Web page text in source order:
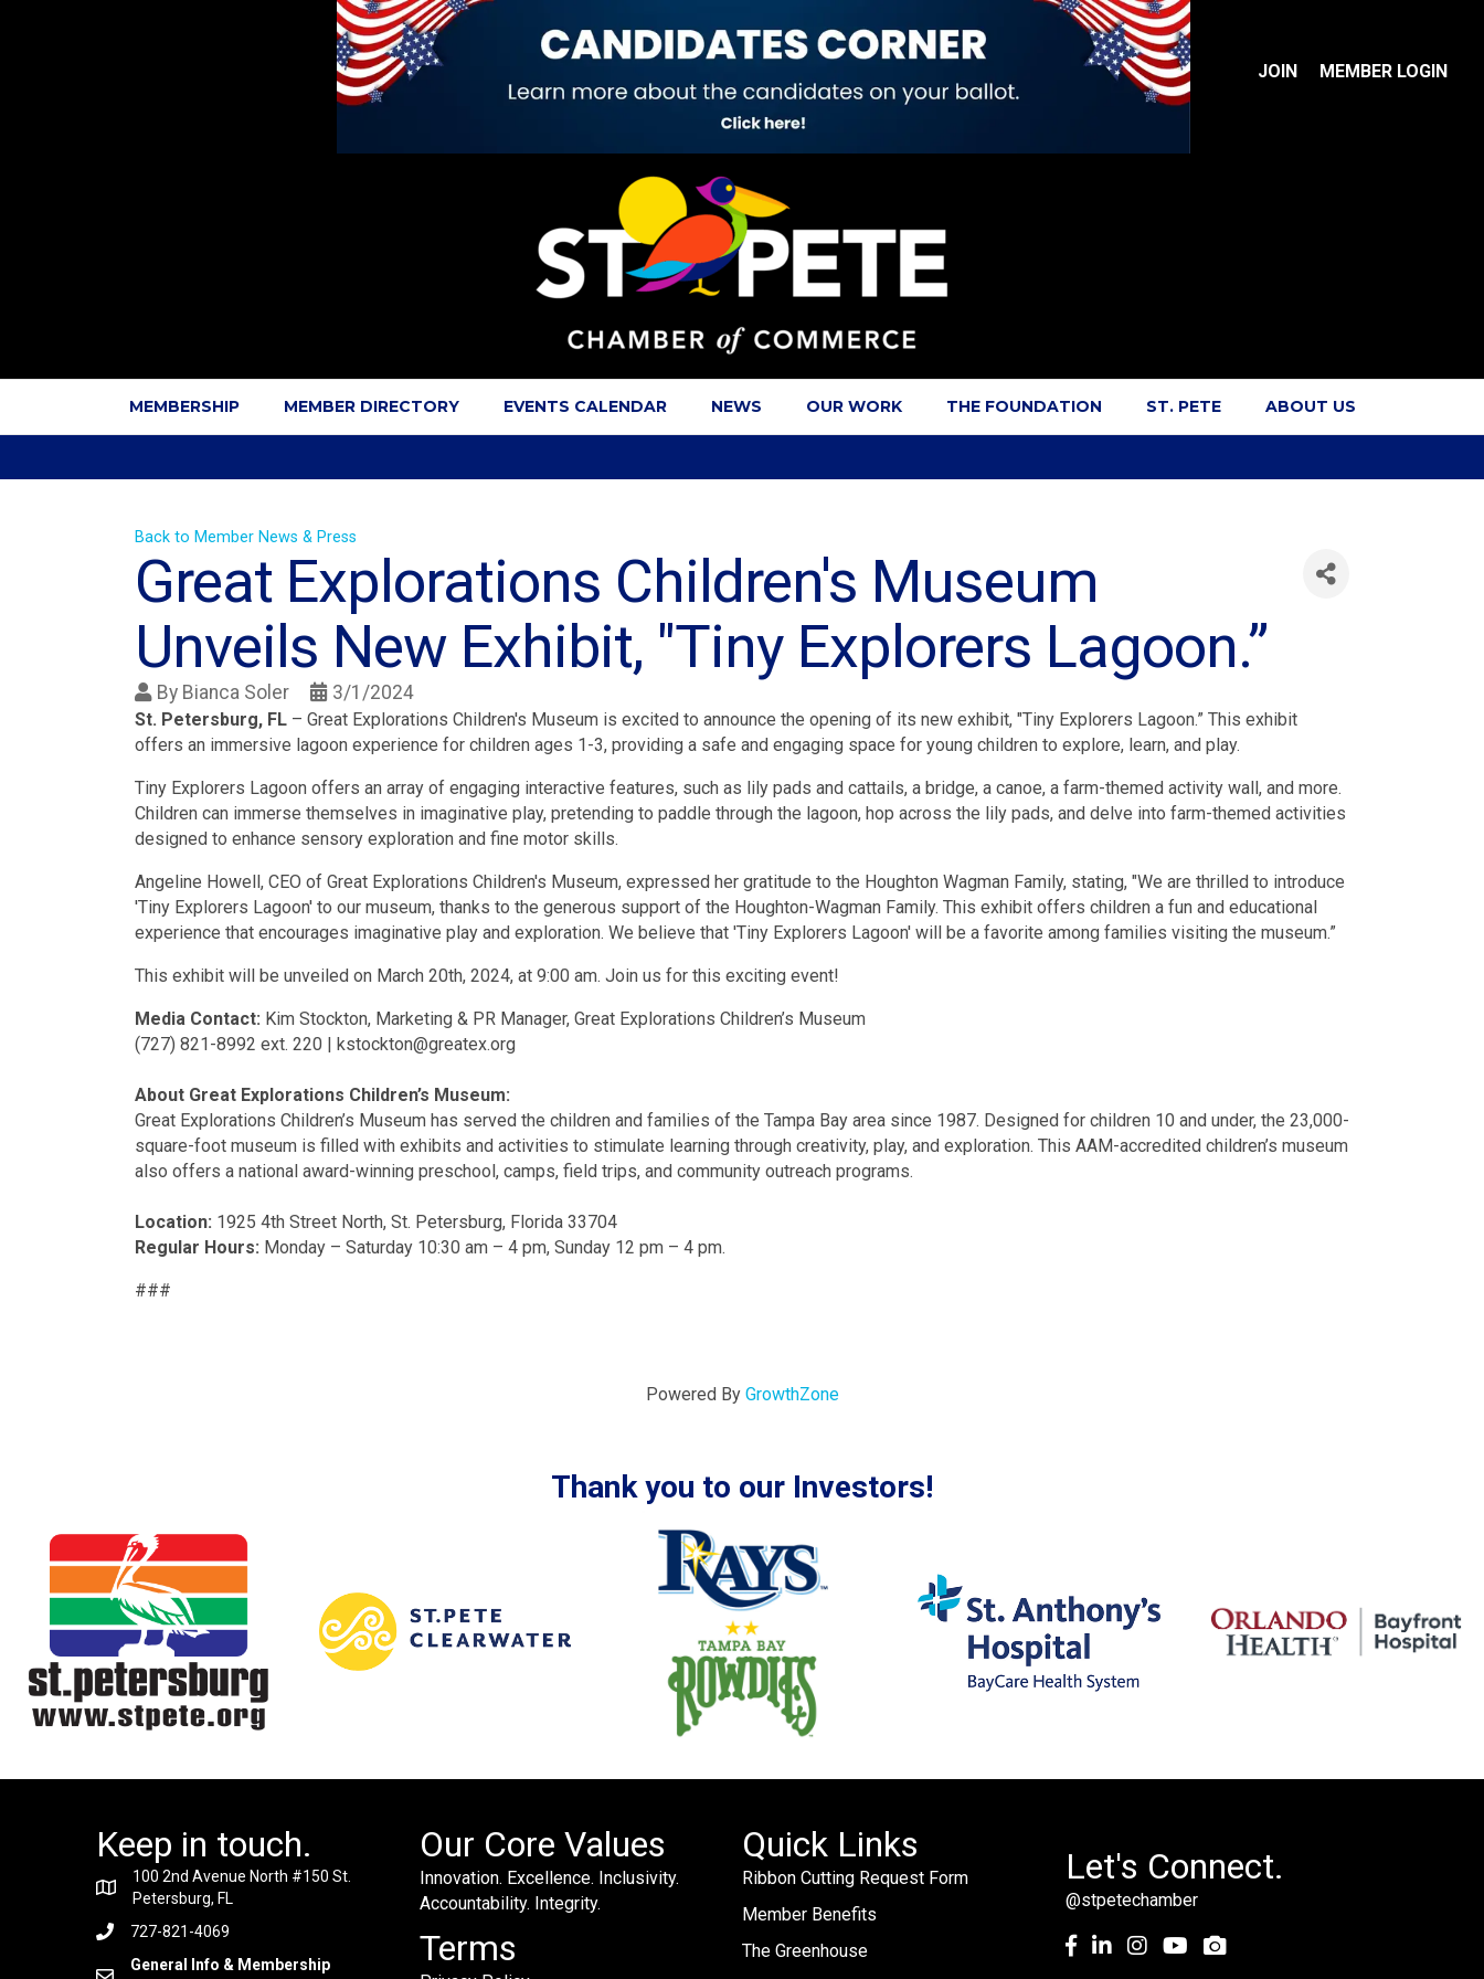
JOIN MEMBER LOGIN
MEMBERSHIP MEMBER DIRECTORY EVENTS CALENDAR NEWS OUR WORK THE FOUNDATION ST. PETE ABOUT US
Back to Member News & Press
Great Explorations Children's Museum
Unveils New Exhibit, "Tiny Explorers Lagoon.”
By Bianca Soler 3/1/2024
St. Petersburg, FL – Great Explorations Children's Museum is excited to announce the opening of its new exhibit, "Tiny Explorers Lagoon.” This exhibit
offers an immersive lagoon experience for children ages 1-3, providing a safe and engaging space for young children to explore, learn, and play.
Tiny Explorers Lagoon offers an array of engaging interactive features, such as lily pads and cattails, a bridge, a canoe, a farm-themed activity wall, and more.
Children can immerse themselves in imaginative play, pretending to paddle through the lagoon, hop across the lily pads, and delve into farm-themed activities
designed to enhance sensory exploration and fine motor skills.
Angeline Howell, CEO of Great Explorations Children's Museum, expressed her gratitude to the Houghton Wagman Family, stating, "We are thrilled to introduce
'Tiny Explorers Lagoon' to our museum, thanks to the generous support of the Houghton-Wagman Family. This exhibit offers children a fun and educational
experience that encourages imaginative play and exploration. We believe that 'Tiny Explorers Lagoon' will be a favorite among families visiting the museum.”
This exhibit will be unveiled on March 20th, 2024, at 9:00 am. Join us for this exciting event!
Media Contact: Kim Stockton, Marketing & PR Manager, Great Explorations Children’s Museum
(727) 821-8992 ext. 220 | kstockton@greatex.org
About Great Explorations Children’s Museum:
Great Explorations Children’s Museum has served the children and families of the Tampa Bay area since 1987. Designed for children 10 and under, the 23,000-
square-foot museum is filled with exhibits and activities to stimulate learning through creativity, play, and exploration. This AAM-accredited children’s museum
also offers a national award-winning preschool, camps, field trips, and community outreach programs.
Location: 1925 4th Street North, St. Petersburg, Florida 33704
Regular Hours: Monday – Saturday 10:30 am – 4 pm, Sunday 12 pm – 4 pm.
###
Powered By GrowthZone
Thank you to our Investors!
Keep in touch.
100 2nd Avenue North #150 St.
Petersburg, FL
727-821-4069
General Info & Membership
Our Core Values
Innovation. Excellence. Inclusivity.
Accountability. Integrity.
Terms
Quick Links
Ribbon Cutting Request Form
Member Benefits
The Greenhouse
Let's Connect.
@stpetechamber
Facebook
LinkedInInstagramyoutube